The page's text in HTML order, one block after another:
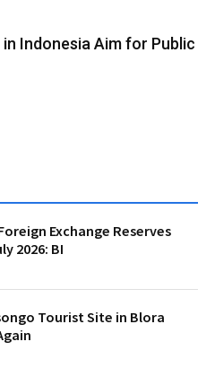
Indonesia Aim for Public
Exchange Reserves
2026: BI
Tourist Site in Blora